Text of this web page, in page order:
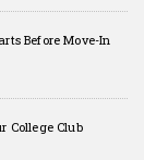
Before Move-In
College Club